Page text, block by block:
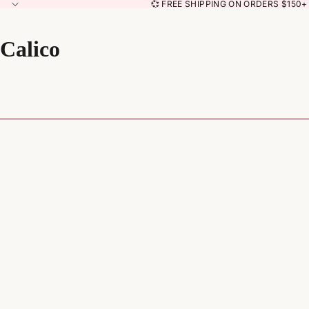
💞 FREE SHIPPING ON ORDERS
Calico